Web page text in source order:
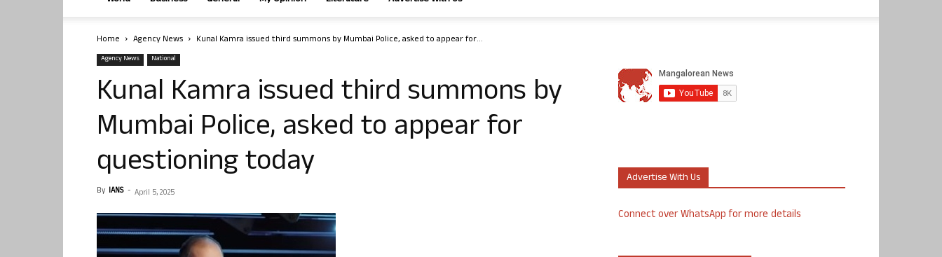
Home Agency News Kunal Kamra issued third summons by Mumbai Police, asked to appear for...
Agency News National
Kunal Kamra issued third summons by
Mumbai Police, asked to appear for
questioning today
By IANS - April 5, 2025
Advertise With Us
Connect over WhatsApp for more details